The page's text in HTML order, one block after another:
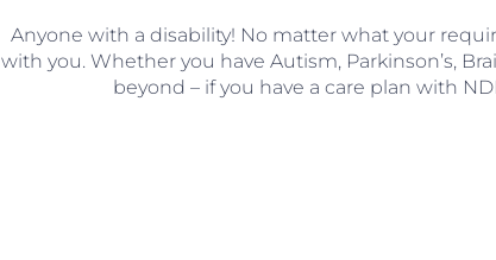
Anyone with a disability! No matter what your
with you. Whether you have Autism, Parkinson’s,
beyond – if you have a care plan with